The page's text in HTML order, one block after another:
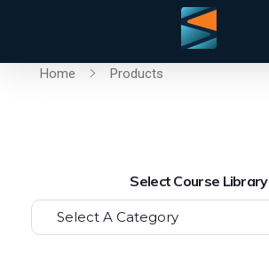
Home Products
Select Course Library
Select A Category